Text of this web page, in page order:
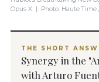
Opus X | Photo: Haute Time
THE SHORT
Synergy in the
with Arturo